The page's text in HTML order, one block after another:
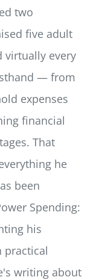
two
five adult
virtually every
— from
expenses
financial
That
he
been
Spending:
his
practical
writing about